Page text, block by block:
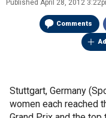
Published April 28, 2012
Comments
Stuttgart, Germany
women each reached